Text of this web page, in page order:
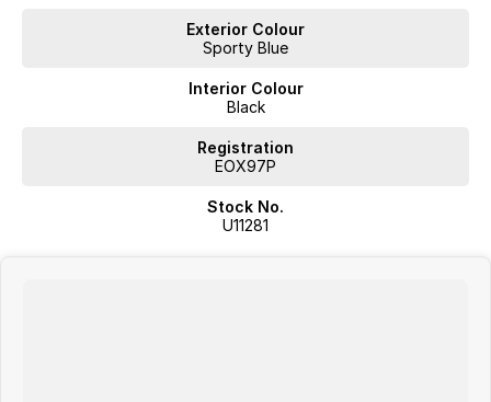
Exterior Colour
Sporty Blue
Interior Colour
Black
Registration
EOX97P
Stock No.
U11281